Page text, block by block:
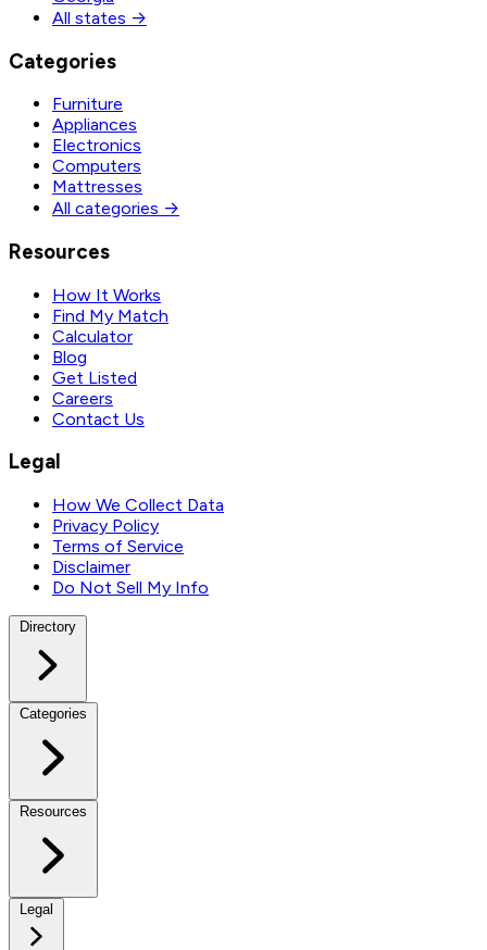
All states →
Categories
Furniture
Appliances
Electronics
Computers
Mattresses
All categories →
Resources
How It Works
Find My Match
Calculator
Blog
Get Listed
Careers
Contact Us
Legal
How We Collect Data
Privacy Policy
Terms of Service
Disclaimer
Do Not Sell My Info
Directory
Categories
Resources
Legal